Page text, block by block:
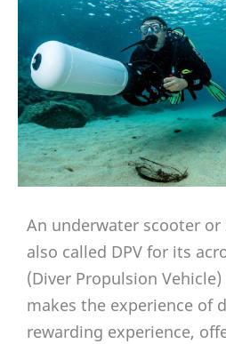
An underwater scooter
also called DPV for its
(Diver Propulsion
makes the experience of
rewarding experience,